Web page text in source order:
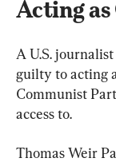
Acting as
A U.S.
guilty to acting
Communist
access to.
Thomas Weir